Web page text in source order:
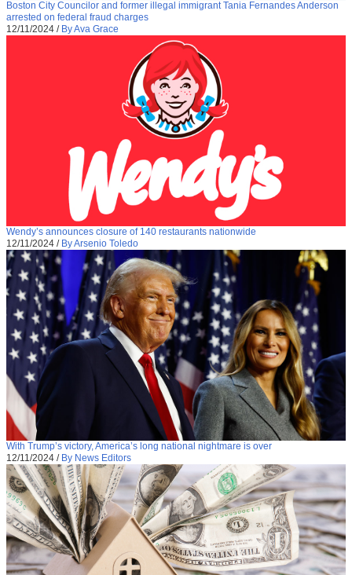
Boston City Councilor and former illegal immigrant Tania Fernandes Anderson
arrested on federal fraud charges
12/11/2024 / By Ava Grace
Wendy’s announces closure of 140 restaurants nationwide
12/11/2024 / By Arsenio Toledo
With Trump’s victory, America’s long national nightmare is over
12/11/2024 / By News Editors